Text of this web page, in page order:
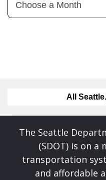
All
The Seattle
(SDOT) is on a
transportation
and affordable